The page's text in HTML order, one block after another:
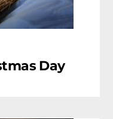
Day